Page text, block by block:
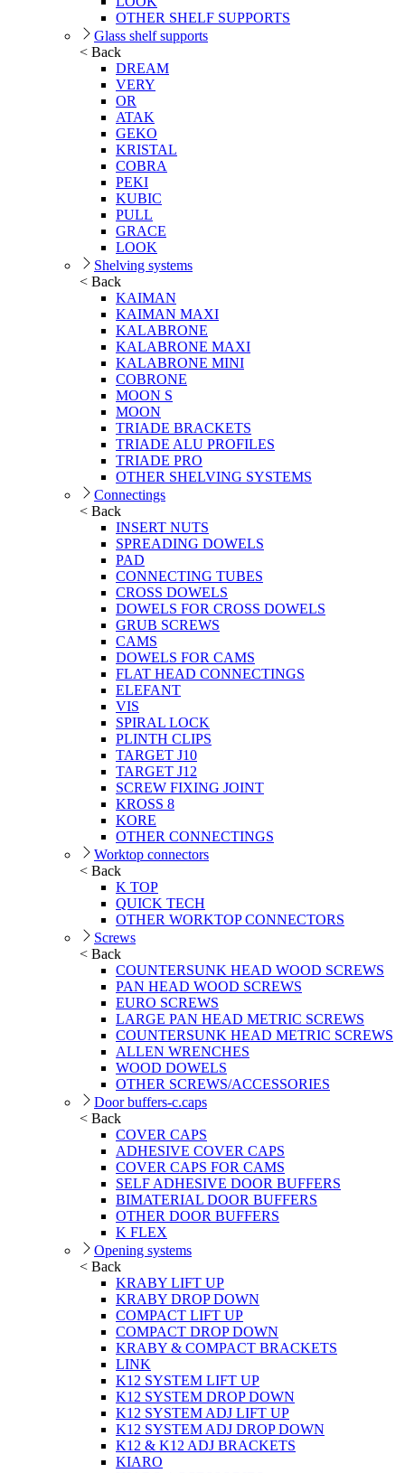
OTHER SHELF SUPPORTS
Glass shelf supports
< Back
DREAM
VERY
OR
ATAK
GEKO
KRISTAL
COBRA
PEKI
KUBIC
PULL
GRACE
LOOK
Shelving systems
< Back
KAIMAN
KAIMAN MAXI
KALABRONE
KALABRONE MAXI
KALABRONE MINI
COBRONE
MOON S
MOON
TRIADE BRACKETS
TRIADE ALU PROFILES
TRIADE PRO
OTHER SHELVING SYSTEMS
Connectings
< Back
INSERT NUTS
SPREADING DOWELS
PAD
CONNECTING TUBES
CROSS DOWELS
DOWELS FOR CROSS DOWELS
GRUB SCREWS
CAMS
DOWELS FOR CAMS
FLAT HEAD CONNECTINGS
ELEFANT
VIS
SPIRAL LOCK
PLINTH CLIPS
TARGET J10
TARGET J12
SCREW FIXING JOINT
KROSS 8
KORE
OTHER CONNECTINGS
Worktop connectors
< Back
K TOP
QUICK TECH
OTHER WORKTOP CONNECTORS
Screws
< Back
COUNTERSUNK HEAD WOOD SCREWS
PAN HEAD WOOD SCREWS
EURO SCREWS
LARGE PAN HEAD METRIC SCREWS
COUNTERSUNK HEAD METRIC SCREWS
ALLEN WRENCHES
WOOD DOWELS
OTHER SCREWS/ACCESSORIES
Door buffers-c.caps
< Back
COVER CAPS
ADHESIVE COVER CAPS
COVER CAPS FOR CAMS
SELF ADHESIVE DOOR BUFFERS
BIMATERIAL DOOR BUFFERS
OTHER DOOR BUFFERS
K FLEX
Opening systems
< Back
KRABY LIFT UP
KRABY DROP DOWN
COMPACT LIFT UP
COMPACT DROP DOWN
KRABY & COMPACT BRACKETS
LINK
K12 SYSTEM LIFT UP
K12 SYSTEM DROP DOWN
K12 SYSTEM ADJ LIFT UP
K12 SYSTEM ADJ DROP DOWN
K12 & K12 ADJ BRACKETS
KIARO